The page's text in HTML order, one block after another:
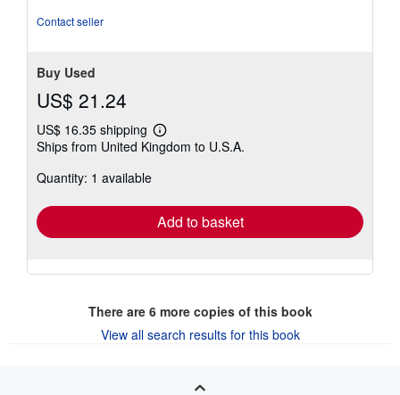
Contact seller
Buy Used
US$ 21.24
US$ 16.35 shipping
Learn
more
Ships from United Kingdom to U.S.A.
Quantity: 1 available
Add to basket
There are 6more copies of this book
View all search results for this book